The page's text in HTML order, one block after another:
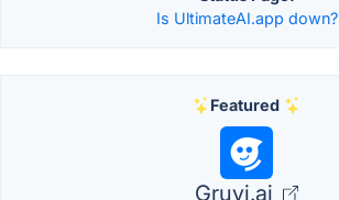
Is UltimateAI.app down?
Featured
Gruvi.ai